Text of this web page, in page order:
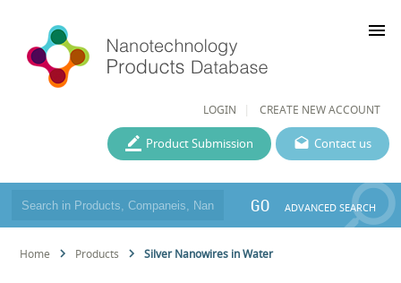
LOGIN CREATE NEW ACCOUNT
menu
Contact us
Product Submission
GO ADVANCED SEARCH
Home Products Silver Nanowires in Water